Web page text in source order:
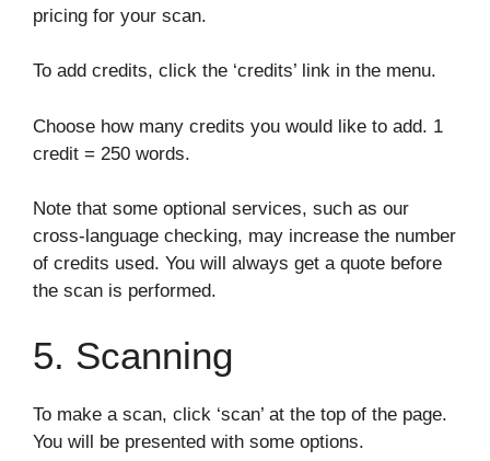
pricing for your scan.
To add credits, click the ‘credits’ link in the menu.
Choose how many credits you would like to add. 1
credit = 250 words.
Note that some optional services, such as our
cross-language checking, may increase the number
of credits used. You will always get a quote before
the scan is performed.
5. Scanning
To make a scan, click ‘scan’ at the top of the page.
You will be presented with some options.